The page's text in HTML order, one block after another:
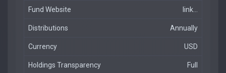
Fund Website link...
Distributions Annually
Currency USD
Holdings Transparency Full